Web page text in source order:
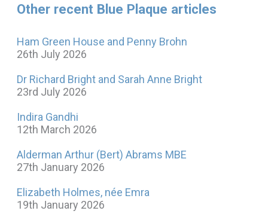
Other recent Blue Plaque articles
Ham Green House and Penny Brohn
26th July 2026
Dr Richard Bright and Sarah Anne Bright
23rd July 2026
Indira Gandhi
12th March 2026
Alderman Arthur (Bert) Abrams MBE
27th January 2026
Elizabeth Holmes, née Emra
19th January 2026